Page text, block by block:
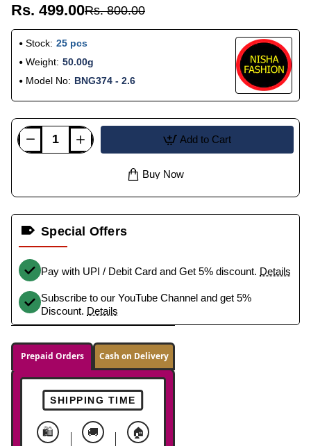
Rs. 499.00Rs. 800.00
Stock: 25 pcs
Weight: 50.00g
Model No: BNG374 - 2.6
Add to Cart
Buy Now
Special Offers
Pay with UPI / Debit Card and Get 5% discount. Details
Subscribe to our YouTube Channel and get 5%
Discount. Details
Prepaid Orders Cash on Delivery
SHIPPING TIME
🛍️ 🚚 🏠